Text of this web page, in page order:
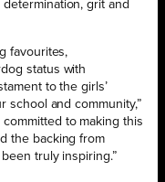
grit and
favourites,
status with
to the girls’
school and community,”
committed to making this
the backing from
truly inspiring.”